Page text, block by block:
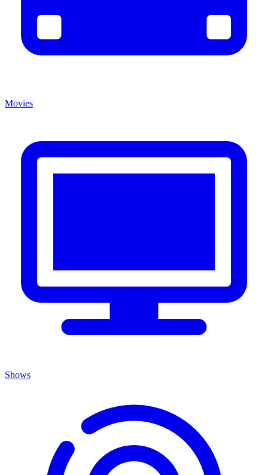
Movies
Shows